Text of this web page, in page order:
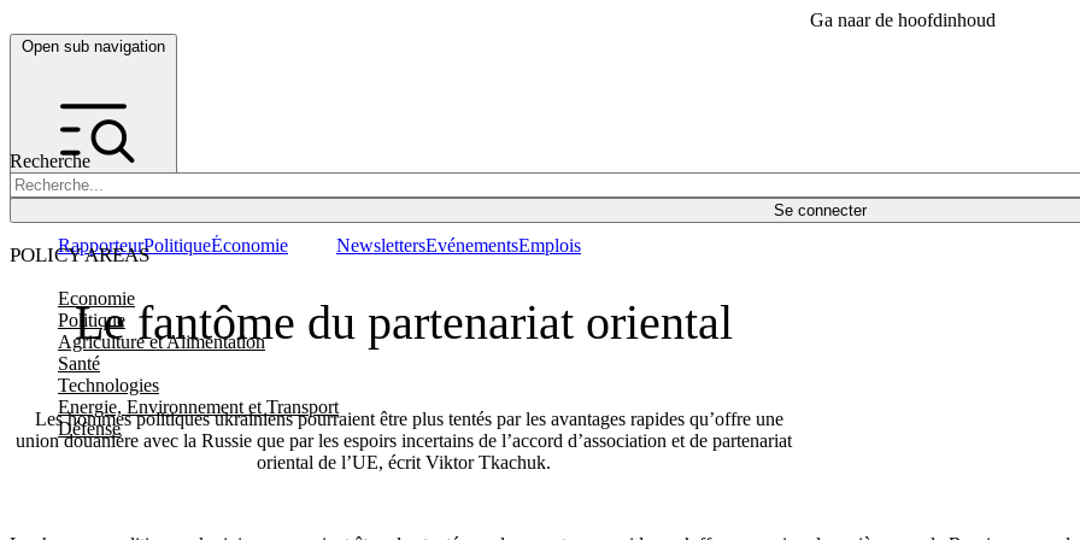
Ga naar de hoofdinhoud
Open sub navigation
Recherche
Se connecter
POLICY AREAS
Economie
Politique
Agriculture et Alimentation
Santé
Technologies
Energie, Environnement et Transport
Défense
RapporteurPolitiqueÉconomie NewslettersEvénementsEmplois
Le fantôme du partenariat oriental
Les hommes politiques ukrainiens pourraient être plus tentés par les avantages rapides qu’offre une
union douanière avec la Russie que par les espoirs incertains de l’accord d’association et de partenariat
oriental de l’UE, écrit Viktor Tkachuk.